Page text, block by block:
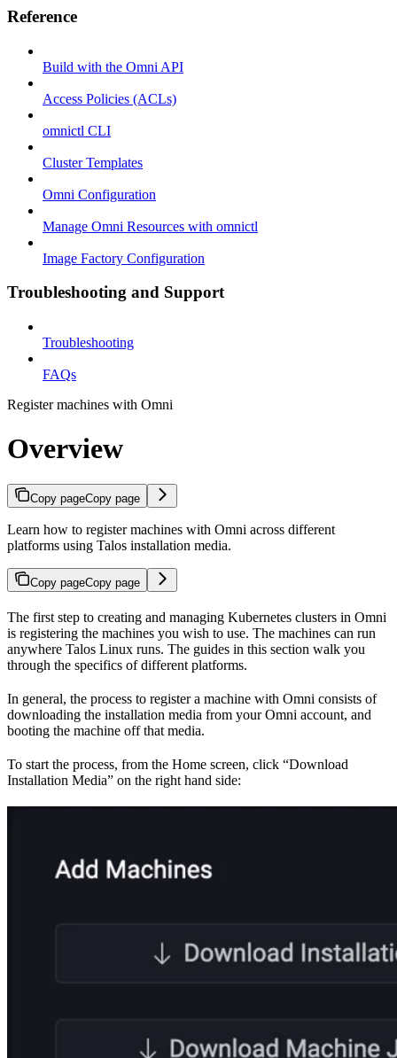
Reference
Build with the Omni API
Access Policies (ACLs)
omnictl CLI
Cluster Templates
Omni Configuration
Manage Omni Resources with omnictl
Image Factory Configuration
Troubleshooting and Support
Troubleshooting
FAQs
Register machines with Omni
Overview
Copy pageCopy page
Learn how to register machines with Omni across different
platforms using Talos installation media.
Copy pageCopy page
The first step to creating and managing Kubernetes clusters in Omni
is registering the machines you wish to use. The machines can run
anywhere Talos Linux runs. The guides in this section walk you
through the specifics of different platforms.
In general, the process to register a machine with Omni consists of
downloading the installation media from your Omni account, and
booting the machine off that media.
To start the process, from the Home screen, click “Download
Installation Media” on the right hand side: